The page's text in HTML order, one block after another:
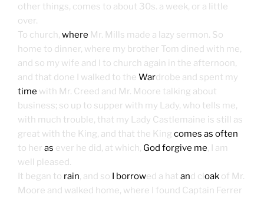
other things, comes to about 30s. a week, or a little
over.
To church, where Mr. Mills made a lazy sermon. So
home to dinner, where my brother Tom dined with me,
and so my wife and I to church again in the afternoon,
and that done I walked to the Wardrobe and spent my
time with Mr. Creed and Mr. Moore talking about
business; so up to supper with my Lady, who tells me,
with much trouble, that my Lady Castlemaine is still as
great with the King, and that the King comes as often
to her as ever he did, at which, God forgive me, I am
well pleased.
It began to rain, and so I borrowed a hat and cloak of Mr.
Moore and walked home, where I found Captain Ferrer